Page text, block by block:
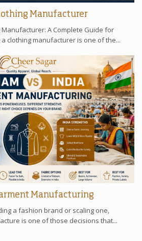
Manufacturer
A Complete Guide for
clothing manufacturer is one of the...
Manufacturing
a fashion brand or scaling one,
is one of those decisions that...